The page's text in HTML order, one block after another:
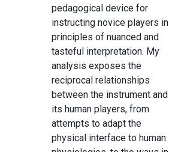
pedagogical device for
instructing novice players in
principles of nuanced and
tasteful interpretation. My
analysis exposes the
reciprocal relationships
between the instrument and
its human players, from
attempts to adapt the
physical interface to human